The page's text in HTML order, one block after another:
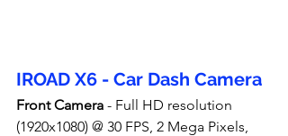
IROAD X6 - Car Dash Camera
Front Camera - Full HD resolution
(1920x1080) @ 30 FPS, 2 Mega Pixels,